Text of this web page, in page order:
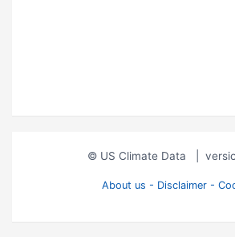
© US Climate Data
About us - Disclaimer -